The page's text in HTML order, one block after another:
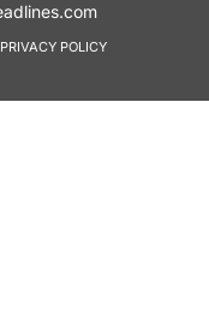
PRIVACY POLICY